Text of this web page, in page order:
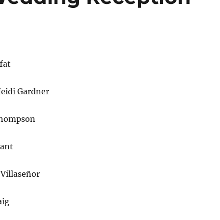
Gardner